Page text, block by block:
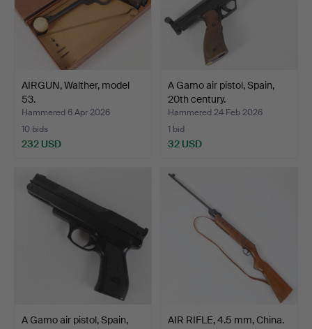
AIRGUN, Walther, model
53.
Hammered 6 Apr 2026
10 bids
232 USD
A Gamo air pistol, Spain,
20th century.
Hammered 24 Feb 2026
1 bid
32 USD
A Gamo air pistol, Spain,
AIR RIFLE, 4.5 mm, China.